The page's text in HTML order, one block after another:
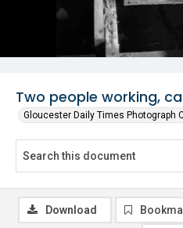
Two people working,
Gloucester Daily Times Photograph
Download